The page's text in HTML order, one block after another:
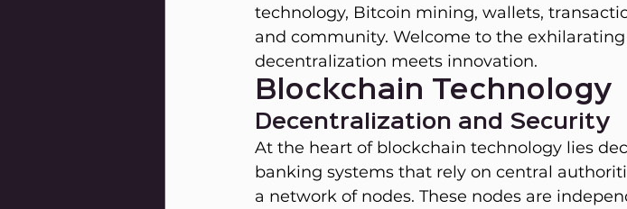
technology, Bitcoin mining, wallets,
and community. Welcome to the
decentralization meets innovation.
Blockchain Technology
Decentralization and Security
At the heart of blockchain technology lies
banking systems that rely on central
a network of nodes. These nodes are